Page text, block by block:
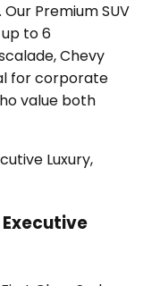
Premium SUV
to 6
Chevy
for corporate
value both
Executive